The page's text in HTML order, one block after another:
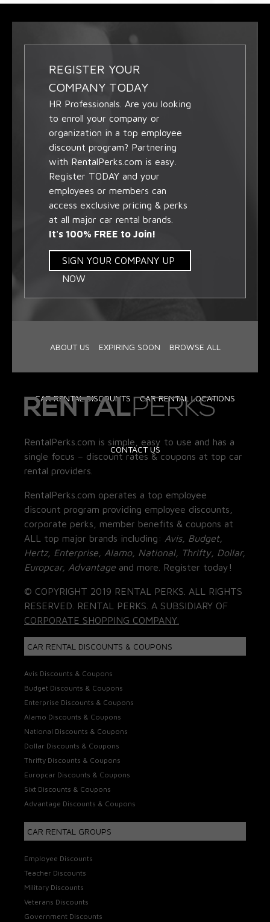
REGISTER YOUR
COMPANY TODAY
HR Professionals. Are you looking
to enroll your company or
organization in a top employee
discount program? Partnering
with RentalPerks.com is easy.
Register TODAY and your
employees or members can
access exclusive pricing & perks
at all major car rental brands.
It's 100% FREE to Join!
SIGN YOUR COMPANY UP
NOW
ABOUT US EXPIRING SOON BROWSE ALL
CAR RENTAL DISCOUNTS CAR RENTAL LOCATIONS
CONTACT US
RentalPerks.com is simple, easy to use and has a
single focus – discount rates & coupons at top car
rental providers.
RentalPerks.com operates a top employee
discount program providing employee discounts,
corporate perks, member benefits & coupons at
ALL top major brands including: Avis, Budget,
Hertz, Enterprise, Alamo, National, Thrifty, Dollar,
Europcar, Advantage and more. Register today!
© COPYRIGHT 2019 RENTAL PERKS. ALL RIGHTS
RESERVED. RENTAL PERKS. A SUBSIDIARY OF
CORPORATE SHOPPING COMPANY.
CAR RENTAL DISCOUNTS & COUPONS
Avis Discounts & Coupons
Budget Discounts & Coupons
Enterprise Discounts & Coupons
Alamo Discounts & Coupons
National Discounts & Coupons
Dollar Discounts & Coupons
Thrifty Discounts & Coupons
Europcar Discounts & Coupons
Sixt Discounts & Coupons
Advantage Discounts & Coupons
CAR RENTAL GROUPS
Employee Discounts
Teacher Discounts
Military Discounts
Veterans Discounts
Government Discounts